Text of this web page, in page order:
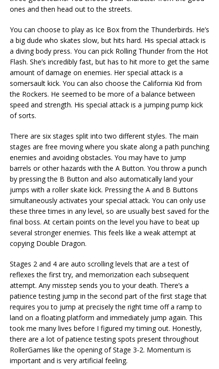
ones and then head out to the streets.
You can choose to play as Ice Box from the Thunderbirds. He’s
a big dude who skates slow, but hits hard. His special attack is
a diving body press. You can pick Rolling Thunder from the Hot
Flash. She’s incredibly fast, but has to hit more to get the same
amount of damage on enemies. Her special attack is a
somersault kick. You can also choose the California Kid from
the Rockers. He seemed to be more of a balance between
speed and strength. His special attack is a jumping pump kick
of sorts.
There are six stages split into two different styles. The main
stages are free moving where you skate along a path punching
enemies and avoiding obstacles. You may have to jump
barrels or other hazards with the A Button. You throw a punch
by pressing the B Button and also automatically land your
jumps with a roller skate kick. Pressing the A and B Buttons
simultaneously activates your special attack. You can only use
these three times in any level, so are usually best saved for the
final boss. At certain points on the level you have to beat up
several stronger enemies. This feels like a weak attempt at
copying Double Dragon.
Stages 2 and 4 are auto scrolling levels that are a test of
reflexes the first try, and memorization each subsequent
attempt. Any misstep sends you to your death. There’s a
patience testing jump in the second part of the first stage that
requires you to jump at precisely the right time off a ramp to
land on a floating platform and immediately jump again. This
took me many lives before I figured my timing out. Honestly,
there are a lot of patience testing spots present throughout
RollerGames like the opening of Stage 3-2. Momentum is
important and is very artificial feeling.